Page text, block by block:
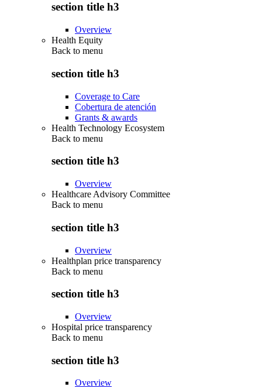
section title h3
Overview
Health Equity
Back to menu
section title h3
Coverage to Care
Cobertura de atención
Grants & awards
Health Technology Ecosystem
Back to menu
section title h3
Overview
Healthcare Advisory Committee
Back to menu
section title h3
Overview
Healthplan price transparency
Back to menu
section title h3
Overview
Hospital price transparency
Back to menu
section title h3
Overview